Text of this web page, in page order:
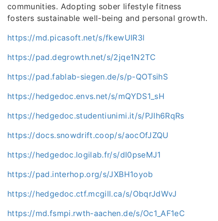
communities. Adopting sober lifestyle fitness
fosters sustainable well-being and personal growth.
https://md.picasoft.net/s/fkewUIR3l
https://pad.degrowth.net/s/2jqe1N2TC
https://pad.fablab-siegen.de/s/p-QOTsihS
https://hedgedoc.envs.net/s/mQYDS1_sH
https://hedgedoc.studentiunimi.it/s/PJIh6RqRs
https://docs.snowdrift.coop/s/aocOfJZQU
https://hedgedoc.logilab.fr/s/dI0pseMJ1
https://pad.interhop.org/s/JXBH1oyob
https://hedgedoc.ctf.mcgill.ca/s/ObqrJdWvJ
https://md.fsmpi.rwth-aachen.de/s/Oc1_AF1eC